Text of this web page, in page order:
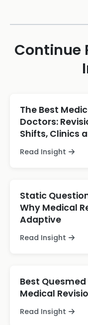
Continue
The Best
Doctors:
Shifts, Clinics
Read Insight
Static
Why Medical
Adaptive
Read Insight
Best
Medical
Read Insight